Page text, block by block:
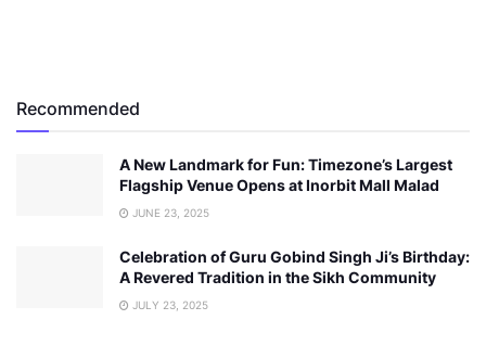
Recommended
A New Landmark for Fun: Timezone’s Largest
Flagship Venue Opens at Inorbit Mall Malad
JUNE 23, 2025
Celebration of Guru Gobind Singh Ji’s Birthday:
A Revered Tradition in the Sikh Community
JULY 23, 2025